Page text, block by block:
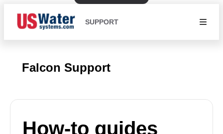
SUPPORT
Falcon Support
How-to guides